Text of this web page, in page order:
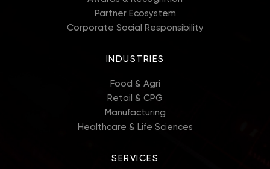
Partner Ecosystem
Corporate Social Responsibility
INDUSTRIES
Food & Agri
Retail & CPG
Manufacturing
Healthcare & Life Sciences
SERVICES